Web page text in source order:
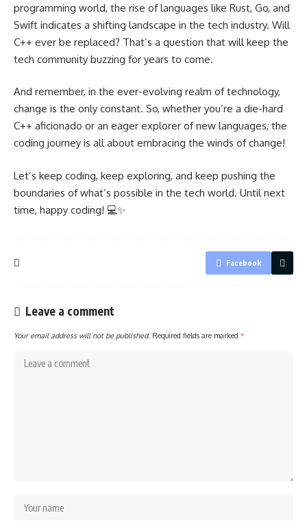
programming world, the rise of languages like Rust, Go, and
Swift indicates a shifting landscape in the tech industry. Will
C++ ever be replaced? That’s a question that will keep the
tech community buzzing for years to come.
And remember, in the ever-evolving realm of technology,
change is the only constant. So, whether you’re a die-hard
C++ aficionado or an eager explorer of new languages, the
coding journey is all about embracing the winds of change!
Let’s keep coding, keep exploring, and keep pushing the
boundaries of what’s possible in the tech world. Until next
time, happy coding! 💻✨
Facebook
Leave a comment
Your email address will not be published. Required fields are marked *